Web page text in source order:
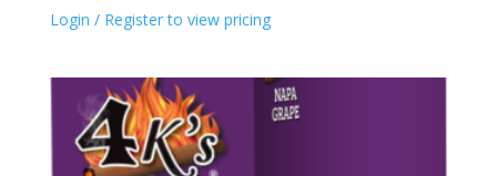
Login / Register to view pricing